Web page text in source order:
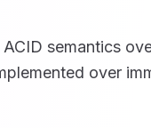
semantics
over